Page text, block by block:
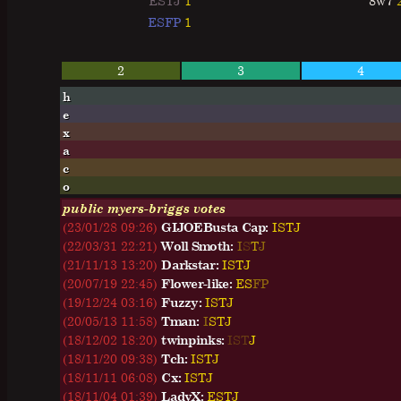
ESFP 1
2 3 4
h
e
x
a
c
o
public myers-briggs votes
(23/01/28 09:26)GIJOEBusta Cap: ISTJ
(22/03/31 22:21)Woll Smoth: ISTJ
(21/11/13 13:20)Darkstar: ISTJ
(20/07/19 22:45)Flower-like: ESFP
(19/12/24 03:16)Fuzzy: ISTJ
(20/05/13 11:58)Tman: ISTJ
(18/12/02 18:20)twinpinks: ISTJ
(18/11/20 09:38)Tch: ISTJ
(18/11/11 06:08) Cx: ISTJ
(18/11/04 01:39)LadyX: ESTJ